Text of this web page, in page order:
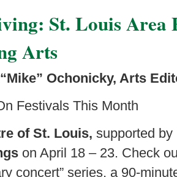
St. Louis Area
Arts
Ochonicky, Arts
Festivals This Month
of St. Louis, supported by
on April 18 – 23. Check
concert” series, a 90-